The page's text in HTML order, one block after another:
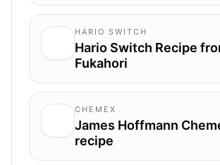
HARIO SWITCH
Hario Switch Recipe
Fukahori
CHEMEX
James Hoffmann
recipe